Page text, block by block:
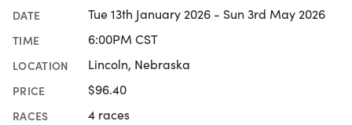
DATE Tue 13th January 2026 - Sun 3rd May 2026
TIME 6:00PM CST
LOCATION Lincoln, Nebraska
PRICE $96.40
RACES 4 races